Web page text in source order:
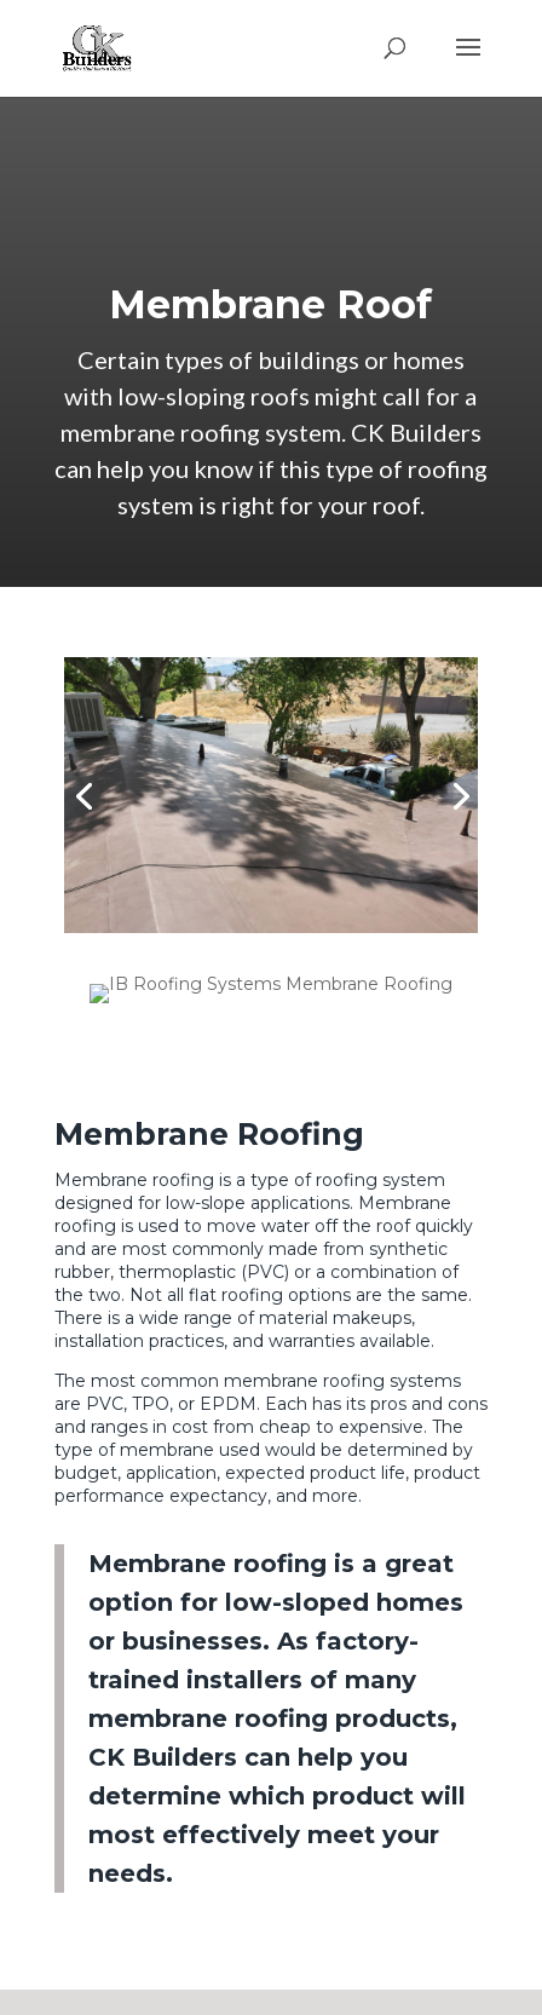
Membrane Roof
Certain types of buildings or homes
with low-sloping roofs might call for a
membrane roofing system. CK Builders
can help you know if this type of roofing
system is right for your roof.
Membrane Roofing
Membrane roofing is a type of roofing system
designed for low-slope applications. Membrane
roofing is used to move water off the roof quickly
and are most commonly made from synthetic
rubber, thermoplastic (PVC) or a combination of
the two. Not all flat roofing options are the same.
There is a wide range of material makeups,
installation practices, and warranties available.
The most common membrane roofing systems
are PVC, TPO, or EPDM. Each has its pros and cons
and ranges in cost from cheap to expensive. The
type of membrane used would be determined by
budget, application, expected product life, product
performance expectancy, and more.
Membrane roofing is a great
option for low-sloped homes
or businesses. As factory-
trained installers of many
membrane roofing products,
CK Builders can help you
determine which product will
most effectively meet your
needs.